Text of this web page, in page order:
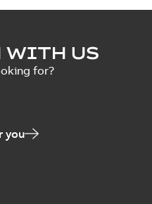
WITH US
for?
you